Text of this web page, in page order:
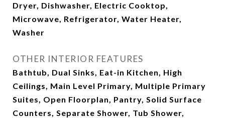
Dryer, Dishwasher, Electric Cooktop,
Microwave, Refrigerator, Water Heater,
Washer
OTHER INTERIOR FEATURES
Bathtub, Dual Sinks, Eat-in Kitchen, High
Ceilings, Main Level Primary, Multiple Primary
Suites, Open Floorplan, Pantry, Solid Surface
Counters, Separate Shower, Tub Shower,